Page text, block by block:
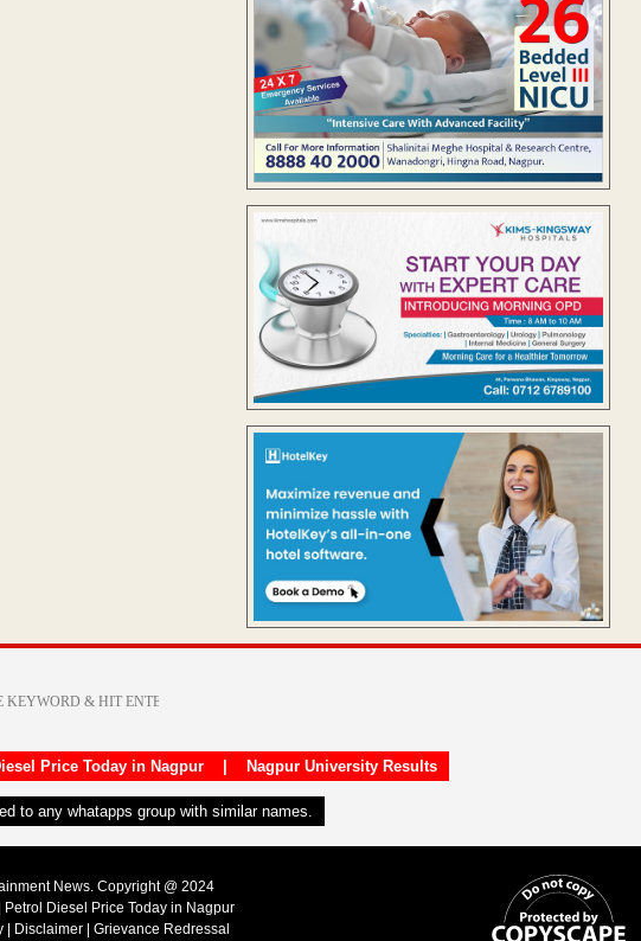
Price Today in Nagpur| Nagpur University Results
to any whatapps group with similar names.
News. Copyright @ 2024
Petrol Diesel Price Today in Nagpur
Disclaimer Grievance Redressal